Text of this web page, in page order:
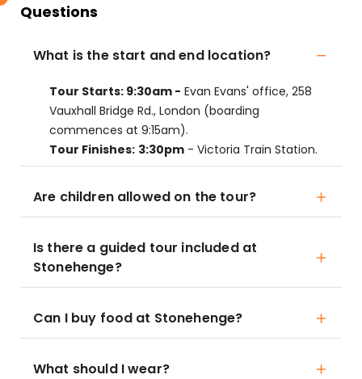
Questions
What is the start and end location?
Tour Starts: 9:30am - Evan Evans' office, 258
Vauxhall Bridge Rd., London (boarding
commences at 9:15am).
Tour Finishes: 3:30pm - Victoria Train Station.
Are children allowed on the tour?
Is there a guided tour included at
Stonehenge?
Can I buy food at Stonehenge?
What should I wear?